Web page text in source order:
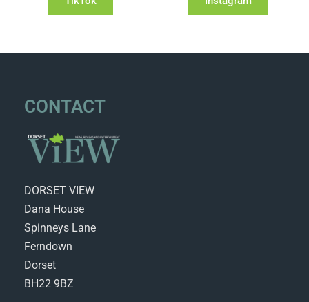
CONTACT
DORSET VIEW
Dana House
Spinneys Lane
Ferndown
Dorset
BH22 9BZ